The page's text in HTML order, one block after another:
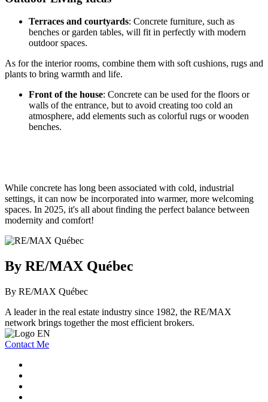
Terraces and courtyards: Concrete furniture, such as
benches or garden tables, will fit in perfectly with modern
outdoor spaces.
As for the interior rooms, combine them with soft cushions, rugs and
plants to bring warmth and life.
Front of the house: Concrete can be used for the floors or
walls of the entrance, but to avoid creating too cold an
atmosphere, add elements such as colorful rugs or wooden
benches.
While concrete has long been associated with cold, industrial
settings, it can now be incorporated into warmer, more welcoming
spaces. In 2025, it's all about finding the perfect balance between
modernity and comfort!
By RE/MAX Québec
By RE/MAX Québec
A leader in the real estate industry since 1982, the RE/MAX
network brings together the most efficient brokers.
Contact Me